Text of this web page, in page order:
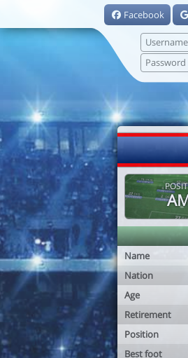
Facebook
Name
Nation
Age
Retirement
Position
Best foot